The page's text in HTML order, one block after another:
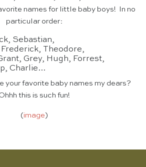
names for little baby boys! In no
particular order:
Sebastian,
Theodore,
Grey, Hugh, Forrest,
Charlie…
your favorite baby names my dears?
this is such fun!
(image)